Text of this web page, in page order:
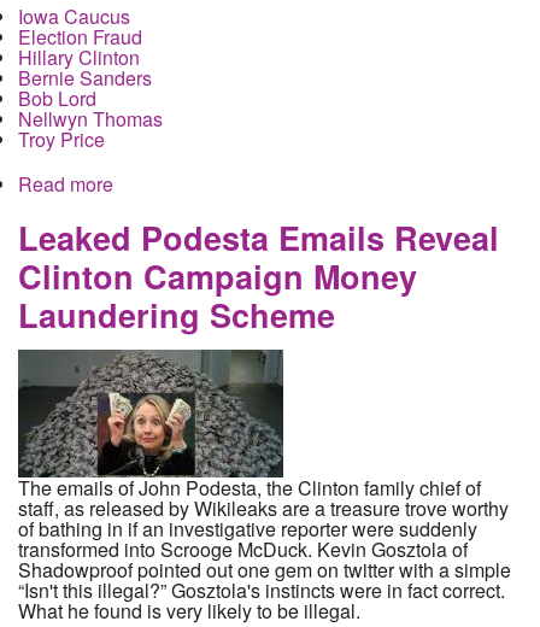
Iowa Caucus
Election Fraud
Hillary Clinton
Bernie Sanders
Bob Lord
Nellwyn Thomas
Troy Price
Read more
Leaked Podesta Emails Reveal
Clinton Campaign Money
Laundering Scheme
The emails of John Podesta, the Clinton family chief of
staff, as released by Wikileaks are a treasure trove worthy
of bathing in if an investigative reporter were suddenly
transformed into Scrooge McDuck. Kevin Gosztola of
Shadowproof pointed out one gem on twitter with a simple
“Isn't this illegal?” Gosztola's instincts were in fact correct.
What he found is very likely to be illegal.